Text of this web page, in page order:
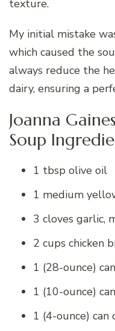
texture.
My initial mistake
which caused the
always reduce the
dairy, ensuring a
Joanna
Soup
1 tbsp olive oil
1 medium
3 cloves garlic,
2 cups chicken
1 (28-ounce)
1 (10-ounce)
1 (4-ounce) can